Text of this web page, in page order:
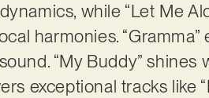
while “Let Me
harmonies. “Gramma”
“My Buddy” shines
exceptional tracks like